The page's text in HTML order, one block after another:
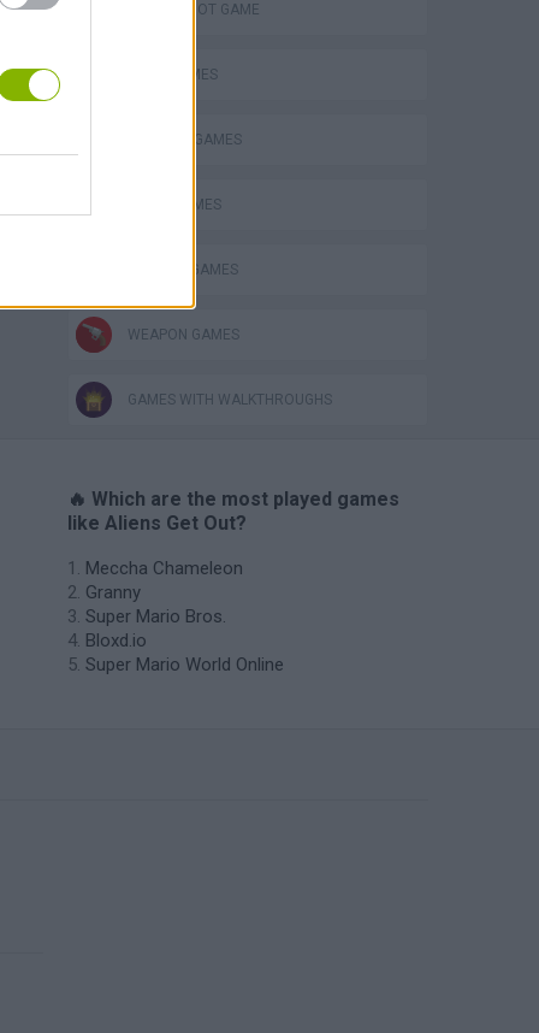
AIM & SHOOT GAME
ALIEN GAMES
BLOW UP GAMES
BOMB GAMES
MURDER GAMES
WEAPON GAMES
GAMES WITH WALKTHROUGHS
🔥 Which are the most played games
like Aliens Get Out?
Meccha Chameleon
Granny
Super Mario Bros.
Bloxd.io
Super Mario World Online